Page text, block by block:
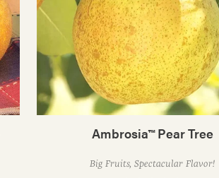
Ambrosia™ Pear Tree
Big Fruits, Spectacular Flavor!